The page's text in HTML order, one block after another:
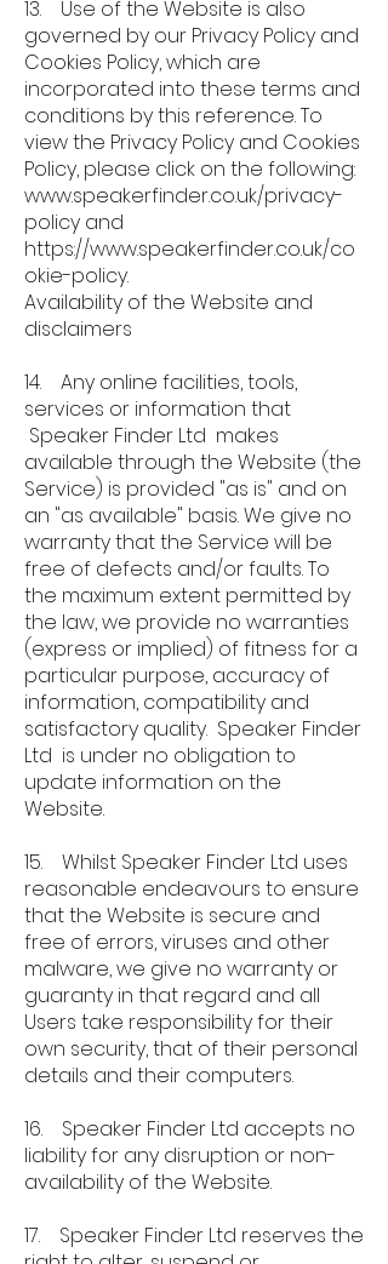
13. Use of the Website is also
governed by our Privacy Policy and
Cookies Policy, which are
incorporated into these terms and
conditions by this reference. To
view the Privacy Policy and Cookies
Policy, please click on the following:
www.speakerfinder.co.uk/privacy-
policy and
https://www.speakerfinder.co.uk/co
okie-policy.
Availability of the Website and
disclaimers
14. Any online facilities, tools,
services or information that
Speaker Finder Ltd makes
available through the Website (the
Service) is provided "as is" and on
an "as available" basis. We give no
warranty that the Service will be
free of defects and/or faults. To
the maximum extent permitted by
the law, we provide no warranties
(express or implied) of fitness for a
particular purpose, accuracy of
information, compatibility and
satisfactory quality. Speaker Finder
Ltd is under no obligation to
update information on the
Website.
15. Whilst Speaker Finder Ltd uses
reasonable endeavours to ensure
that the Website is secure and
free of errors, viruses and other
malware, we give no warranty or
guaranty in that regard and all
Users take responsibility for their
own security, that of their personal
details and their computers.
16. Speaker Finder Ltd accepts no
liability for any disruption or non-
availability of the Website.
17. Speaker Finder Ltd reserves the